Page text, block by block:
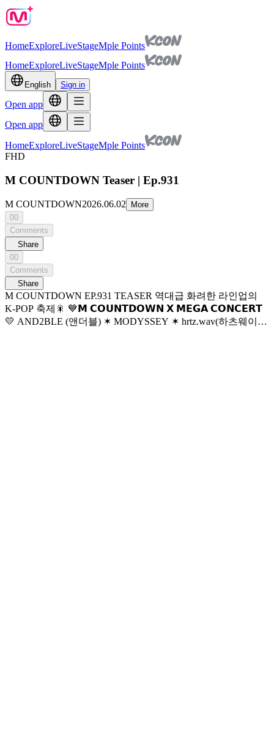
HomeExploreLiveStageMple Points
HomeExploreLiveStageMple Points
English Sign in
Open app
Open app
HomeExploreLiveStageMple Points
FHD
M COUNTDOWN Teaser | Ep.931
M COUNTDOWN2026.06.02
More
00
Comments
Share
00
Comments
Share
M COUNTDOWN EP.931 TEASER 역대급 화려한 라인업의
K-POP 축제🎇 💙𝗠 𝗖𝗢𝗨𝗡𝗧𝗗𝗢𝗪𝗡 𝗫 𝗠𝗘𝗚𝗔 𝗖𝗢𝗡𝗖𝗘𝗥𝗧
💛 AND2BLE (앤더블) ✶ MODYSSEY ✶ hrtz.wav(하츠웨이